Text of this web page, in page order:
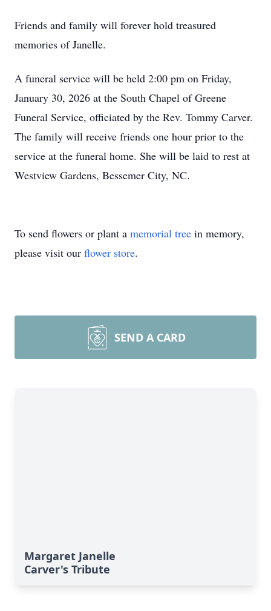
Friends and family will forever hold treasured
memories of Janelle.
A funeral service will be held 2:00 pm on Friday,
January 30, 2026 at the South Chapel of Greene
Funeral Service, officiated by the Rev. Tommy Carver.
The family will receive friends one hour prior to the
service at the funeral home. She will be laid to rest at
Westview Gardens, Bessemer City, NC.
To send flowers or plant a memorial tree in memory,
please visit our flower store.
SEND A CARD
Margaret Janelle
Carver's Tribute